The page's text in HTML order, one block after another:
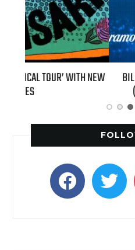
BILLIE EILISH’S ‘HIT ME
(LIVE)’ HEADS TO
facebooktwitter